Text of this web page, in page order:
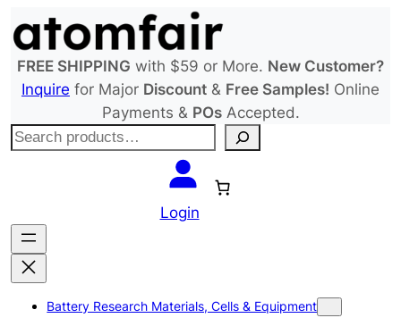
to
content
FREE SHIPPING with $59 or More. New Customer?
Inquire for Major Discount & Free Samples! Online
Payments & POsAccepted.
S
c
h
Login
Battery Research Materials, Cells & Equipment